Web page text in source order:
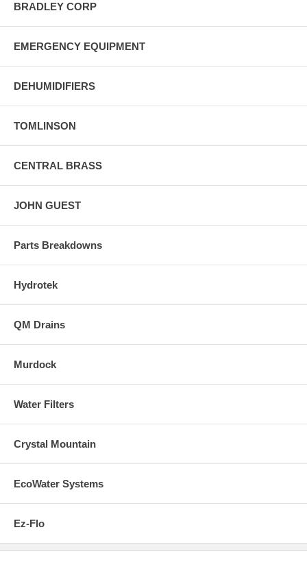
BRADLEY CORP
EMERGENCY EQUIPMENT
DEHUMIDIFIERS
TOMLINSON
CENTRAL BRASS
JOHN GUEST
Parts Breakdowns
Hydrotek
QM Drains
Murdock
Water Filters
Crystal Mountain
EcoWater Systems
Ez-Flo